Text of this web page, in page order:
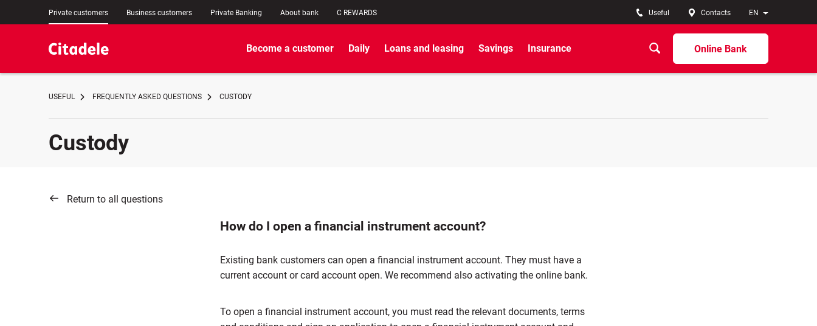
Private customers Business customers Private Banking About bank C REWARDS EN
Useful Contacts
Online Bank
Become a customer Daily Loans and leasing Savings Insurance
USEFUL FREQUENTLY ASKED QUESTIONS CUSTODY
Custody
Return to all questions
How do I open a financial instrument account?
Existing bank customers can open a financial instrument account. They must have a
current account or card account open. We recommend also activating the online bank.
To open a financial instrument account, you must read the relevant documents, terms